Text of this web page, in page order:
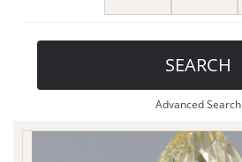
SEARCH
Advanced Search